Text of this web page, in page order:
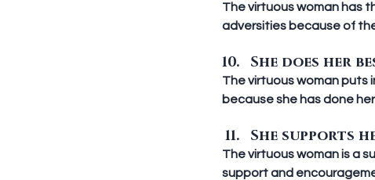
The virtuous woman has
adversities because of
She does her
The virtuous woman puts
because she has done
She supports
The virtuous woman is a
support and